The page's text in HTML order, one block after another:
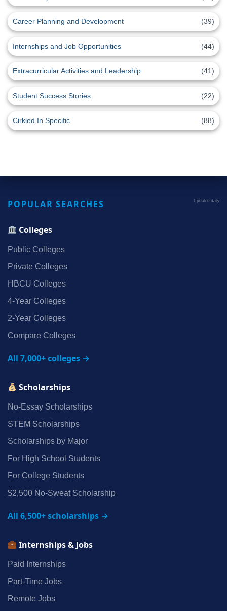
Career Planning and Development (39)
Internships and Job Opportunities (44)
Extracurricular Activities and Leadership (41)
Student Success Stories (22)
Cirkled In Specific (88)
POPULAR SEARCHES Updated daily
Colleges
Public Colleges
Private Colleges
HBCU Colleges
4‑Year Colleges
2‑Year Colleges
Compare Colleges
All 7,000+ colleges →
Scholarships
No‑Essay Scholarships
STEM Scholarships
Scholarships by Major
For High School Students
For College Students
$2,500 No‑Sweat Scholarship
All 6,500+ scholarships →
Internships & Jobs
Paid Internships
Part‑Time Jobs
Remote Jobs